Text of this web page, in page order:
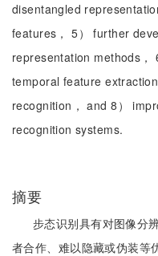
disentangled
features， 5） further
representation methods
temporal feature
recognition， and 8）
recognition systems.
摘要
步态识别具有对图像分
者合作、难以隐藏或伪装等